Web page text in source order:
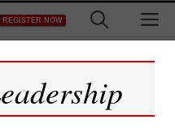
REGISTER NOW